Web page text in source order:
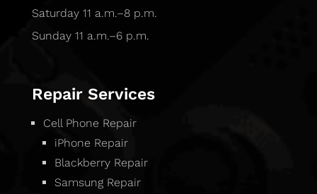
Saturday 11 a.m.–8 p.m.
Sunday 11 a.m.–6 p.m.
Repair Services
Cell Phone Repair
iPhone Repair
Blackberry Repair
Samsung Repair